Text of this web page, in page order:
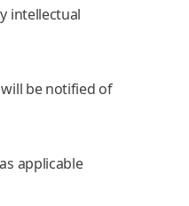
intellectual
be notified of
applicable